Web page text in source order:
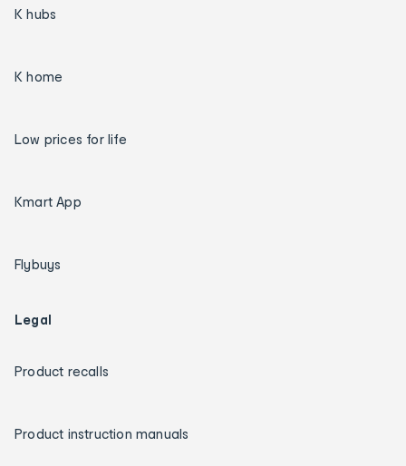
K hubs
K home
Low prices for life
Kmart App
Flybuys
Legal
Product recalls
Product instruction manuals